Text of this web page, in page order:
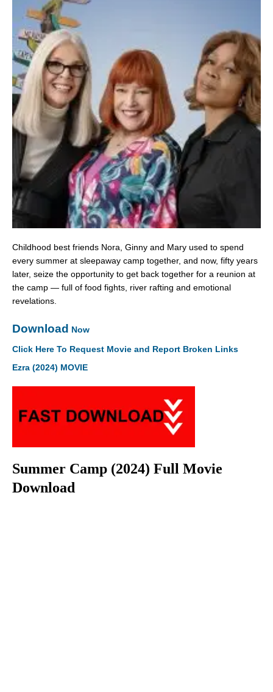
Childhood best friends Nora, Ginny and Mary used to spend
every summer at sleepaway camp together, and now, fifty years
later, seize the opportunity to get back together for a reunion at
the camp — full of food fights, river rafting and emotional
revelations.
Download Now
Click Here To Request Movie and Report Broken Links
Ezra (2024) MOVIE
Summer Camp (2024) Full Movie
Download